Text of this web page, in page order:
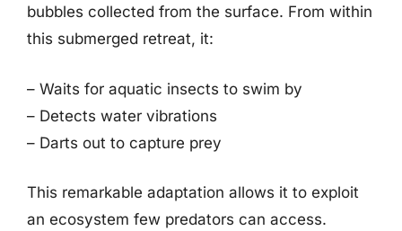
bubbles collected from the surface. From within
this submerged retreat, it:
– Waits for aquatic insects to swim by
– Detects water vibrations
– Darts out to capture prey
This remarkable adaptation allows it to exploit
an ecosystem few predators can access.